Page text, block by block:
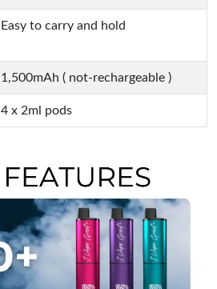
Easy to carry and hold
1,500mAh ( not-rechargeable )
4 x 2ml pods